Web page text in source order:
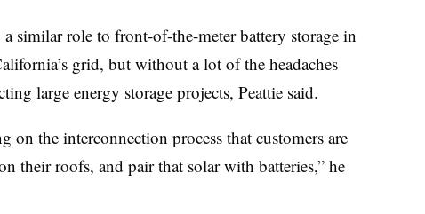
similar role to front-of-the-meter battery storage in
grid, but without a lot of the headaches
large energy storage projects, Peattie said.
on the interconnection process that customers are
their roofs, and pair that solar with batteries,” he